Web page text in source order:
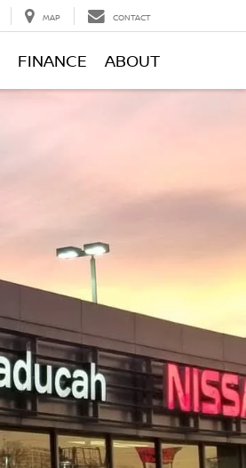
MAP CONTACT
FINANCE ABOUT